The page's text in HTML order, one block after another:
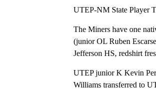
UTEP-NM State Player
The Miners have one
(junior OL Ruben
Jefferson HS, redshirt
UTEP junior K Kevin
Williams transferred to